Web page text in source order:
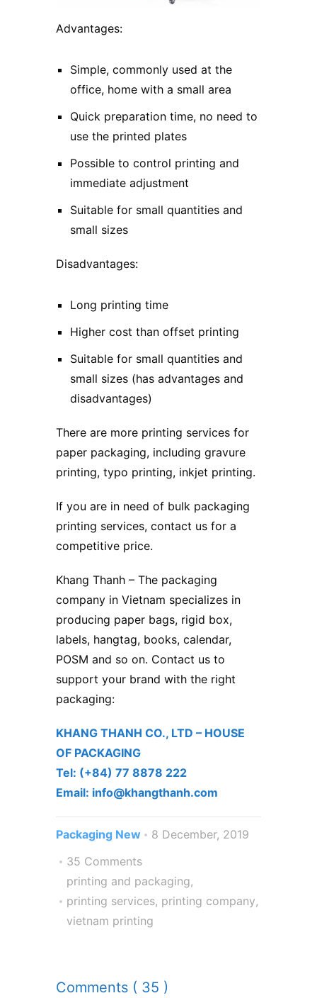
Advantages:
Simple, commonly used at the
office, home with a small area
Quick preparation time, no need to
use the printed plates
Possible to control printing and
immediate adjustment
Suitable for small quantities and
small sizes
Disadvantages:
Long printing time
Higher cost than offset printing
Suitable for small quantities and
small sizes (has advantages and
disadvantages)
There are more printing services for
paper packaging, including gravure
printing, typo printing, inkjet printing.
If you are in need of bulk packaging
printing services, contact us for a
competitive price.
Khang Thanh – The packaging
company in Vietnam specializes in
producing paper bags, rigid box,
labels, hangtag, books, calendar,
POSM and so on. Contact us to
support your brand with the right
packaging:
KHANG THANH CO., LTD – ​HOUSE
OF PACKAGING
Tel: (+84) 77 8878 222 ​
Email: info@khangthanh.com
Packaging New
8 December, 2019
35 Comments
printing and packaging,
printing services, printing company,
vietnam printing
Comments ( 35 )